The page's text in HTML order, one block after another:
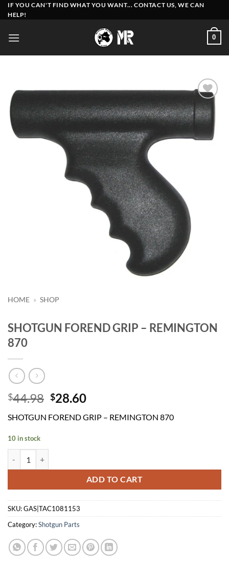
Skip
to
IF YOU CAN'T FIND WHAT YOU WANT... CONTACT US, WE CAN
HELP!
0
Add to
wishlist
HOME » SHOP
SHOTGUN FOREND GRIP – REMINGTON
870
$44.98 Original
was:
$28.60Current
is:
SHOTGUN FOREND GRIP – REMINGTON 870
10 in stock
ADD TO CART
SKU:GAS|TAC1081153
Category:Shotgun Parts